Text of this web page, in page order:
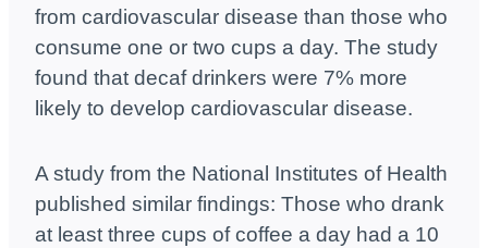
from cardiovascular disease than those who
consume one or two cups a day. The study
found that decaf drinkers were 7% more
likely to develop cardiovascular disease.
A study from the National Institutes of Health
published similar findings: Those who drank
at least three cups of coffee a day had a 10